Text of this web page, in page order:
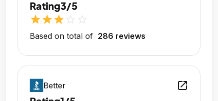
Rating3/5
starstarstar
Based on total of 286 reviews
Better open_in_new